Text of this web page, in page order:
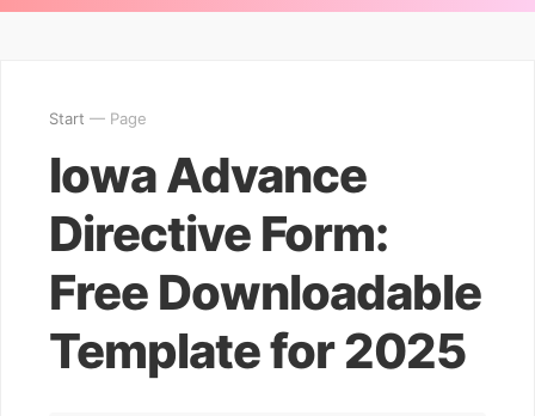
Start — Page
Iowa Advance
Directive Form:
Free Downloadable
Template for 2025